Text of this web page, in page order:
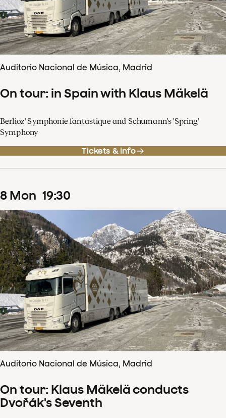
Auditorio Nacional de Música, Madrid
On tour: in Spain with Klaus Mäkelä
Berlioz' Symphonie fantastique and Schumann's 'Spring'
Symphony
Tickets & info
8 Mon 19:30
Auditorio Nacional de Música, Madrid
On tour: Klaus Mäkelä conducts
Dvořák's Seventh